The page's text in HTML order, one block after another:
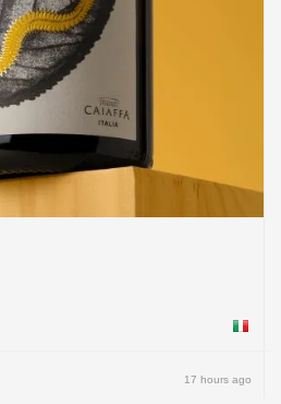
Italy
17 hours ago